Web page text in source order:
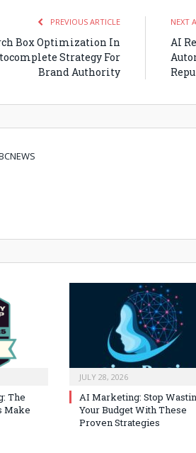
PREVIOUS ARTICLE
Box Optimization In
Strategy For
Brand Authority
NEXT
AI
The
Make
JULY 28, 2026
AI Marketing: Stop
Your Budget With These
Proven Strategies